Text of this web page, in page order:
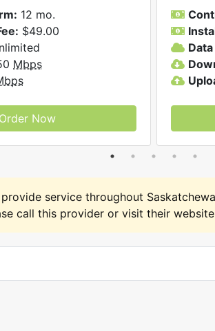
12 mo.
$49.00
Mbps
Order Now
service throughout
call this provider or visit their